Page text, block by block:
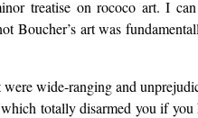
treatise on rococo art. I
art was
wide-ranging and
totally disarmed you if